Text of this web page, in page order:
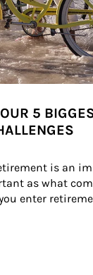
5
is an
as what
enter